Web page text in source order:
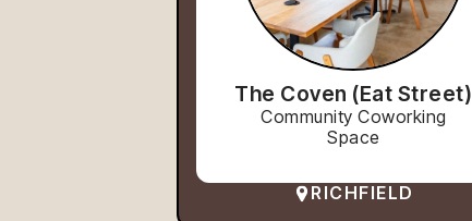
The Coven (Eat Street)
Community Coworking
Space
RICHFIELD